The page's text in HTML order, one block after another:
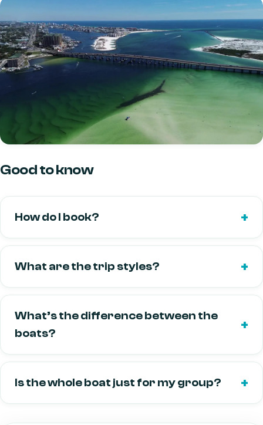
Good to know
How do I book?
What are the trip styles?
What’s the difference between the
boats?
Is the whole boat just for my group?